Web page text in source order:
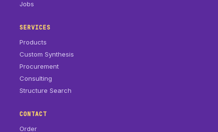
Jobs
SERVICES
Products
Custom Synthesis
Procurement
Consulting
Structure Search
CONTACT
Order